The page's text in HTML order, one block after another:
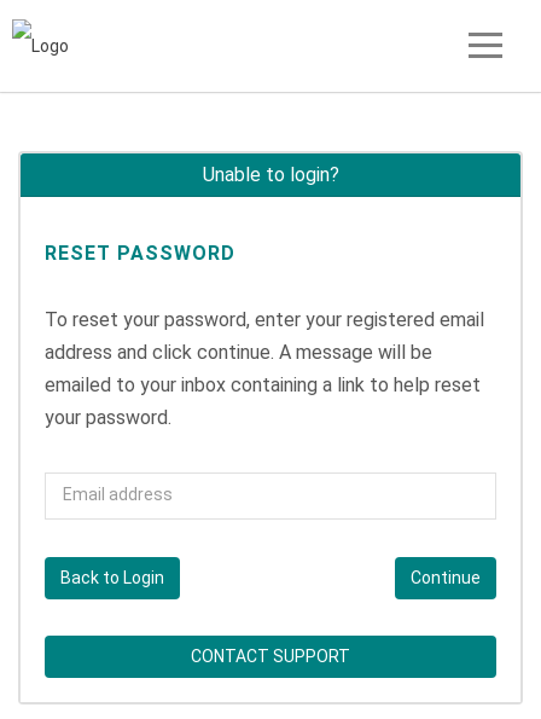
Unable to login?
RESET PASSWORD
To reset your password, enter your registered email
address and click continue. A message will be
emailed to your inbox containing a link to help reset
your password.
Email address
Back to Login Continue
CONTACT SUPPORT